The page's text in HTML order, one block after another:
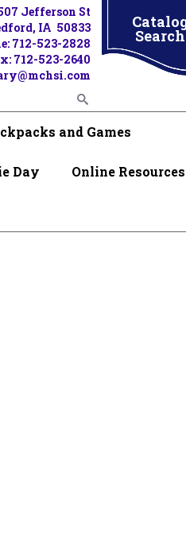
Jefferson St
IA 50833
712-523-2828
712-523-2640
Search
and Games
Day Online Resources